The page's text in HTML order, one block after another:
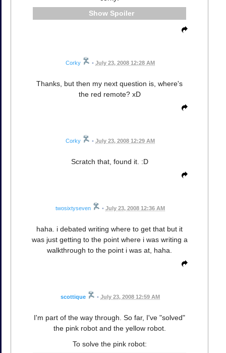
Spoiler
Corky • July 23, 2008 12:28 AM
Thanks, but then my next question is, where's
the red remote? xD
Corky • July 23, 2008 12:29 AM
Scratch that, found it. :D
twosixtyseven • July 23, 2008 12:36 AM
haha. i debated writing where to get that but it
was just getting to the point where i was writing a
walkthrough to the point i was at, haha.
scottique • July 23, 2008 12:59 AM
I'm part of the way through. So far, I've "solved"
the pink robot and the yellow robot.
To solve the pink robot: